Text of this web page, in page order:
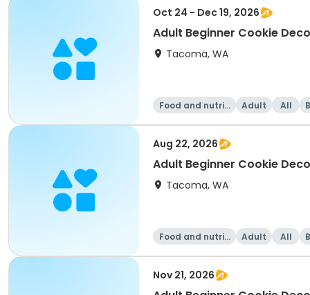
Oct 24 - Dec 19, 2026
Adult Beginner Cookie
Tacoma, WA
Food and nutriti
Adult All
Aug 22, 2026
Adult Beginner Cookie
Tacoma, WA
Food and nutriti
Adult All
Nov 21, 2026